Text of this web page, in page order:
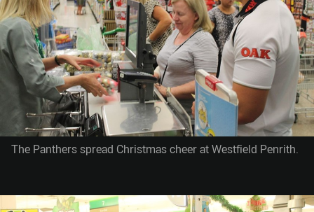
The Panthers spread Christmas cheer at Westfield Penrith.